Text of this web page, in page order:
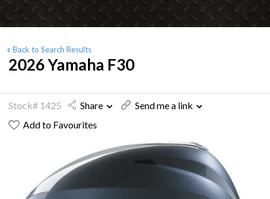
Back to Search Results
2026 Yamaha F30
Stock# 1425 Share
Send me a link
Add to Favourites